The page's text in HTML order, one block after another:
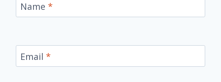
Name *
Email *